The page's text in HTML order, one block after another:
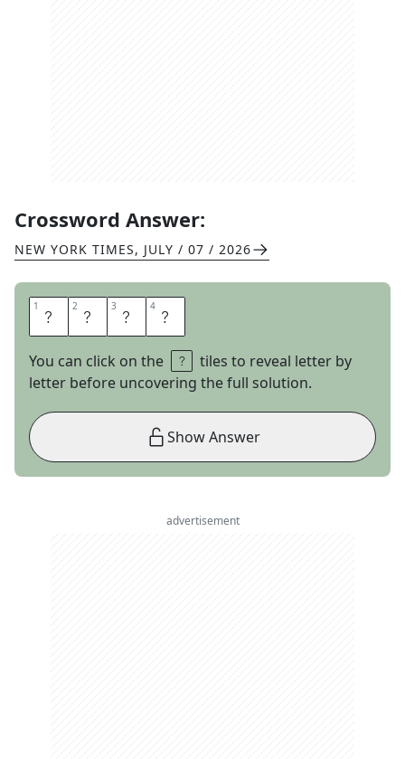
Crossword Answer:
NEW YORK TIMES, JULY / 07 / 2026
1 P 2 T 3 A 4 S
You can click on the
tiles to reveal letter by
letter before uncovering the full solution.
Show Answer
advertisement